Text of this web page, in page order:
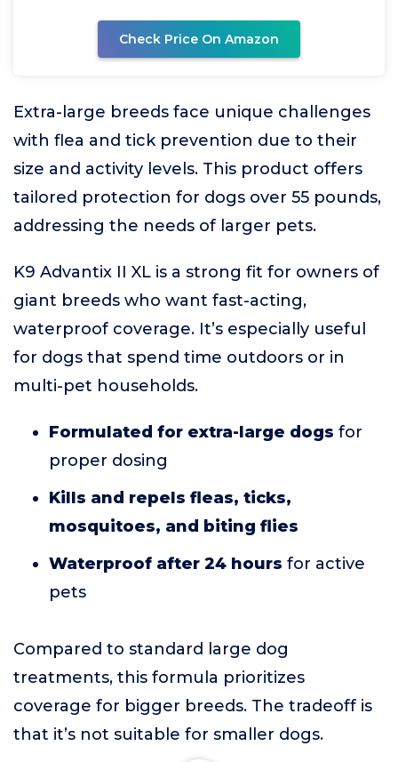
Check Price On Amazon
Extra-large breeds face unique challenges
with flea and tick prevention due to their
size and activity levels. This product offers
tailored protection for dogs over 55 pounds,
addressing the needs of larger pets.
K9 Advantix II XL is a strong fit for owners of
giant breeds who want fast-acting,
waterproof coverage. It’s especially useful
for dogs that spend time outdoors or in
multi-pet households.
Formulated for extra-large dogs for
proper dosing
Kills and repels fleas, ticks,
mosquitoes, and biting flies
Waterproof after 24 hours for active
pets
Compared to standard large dog
treatments, this formula prioritizes
coverage for bigger breeds. The tradeoff is
that it’s not suitable for smaller dogs.